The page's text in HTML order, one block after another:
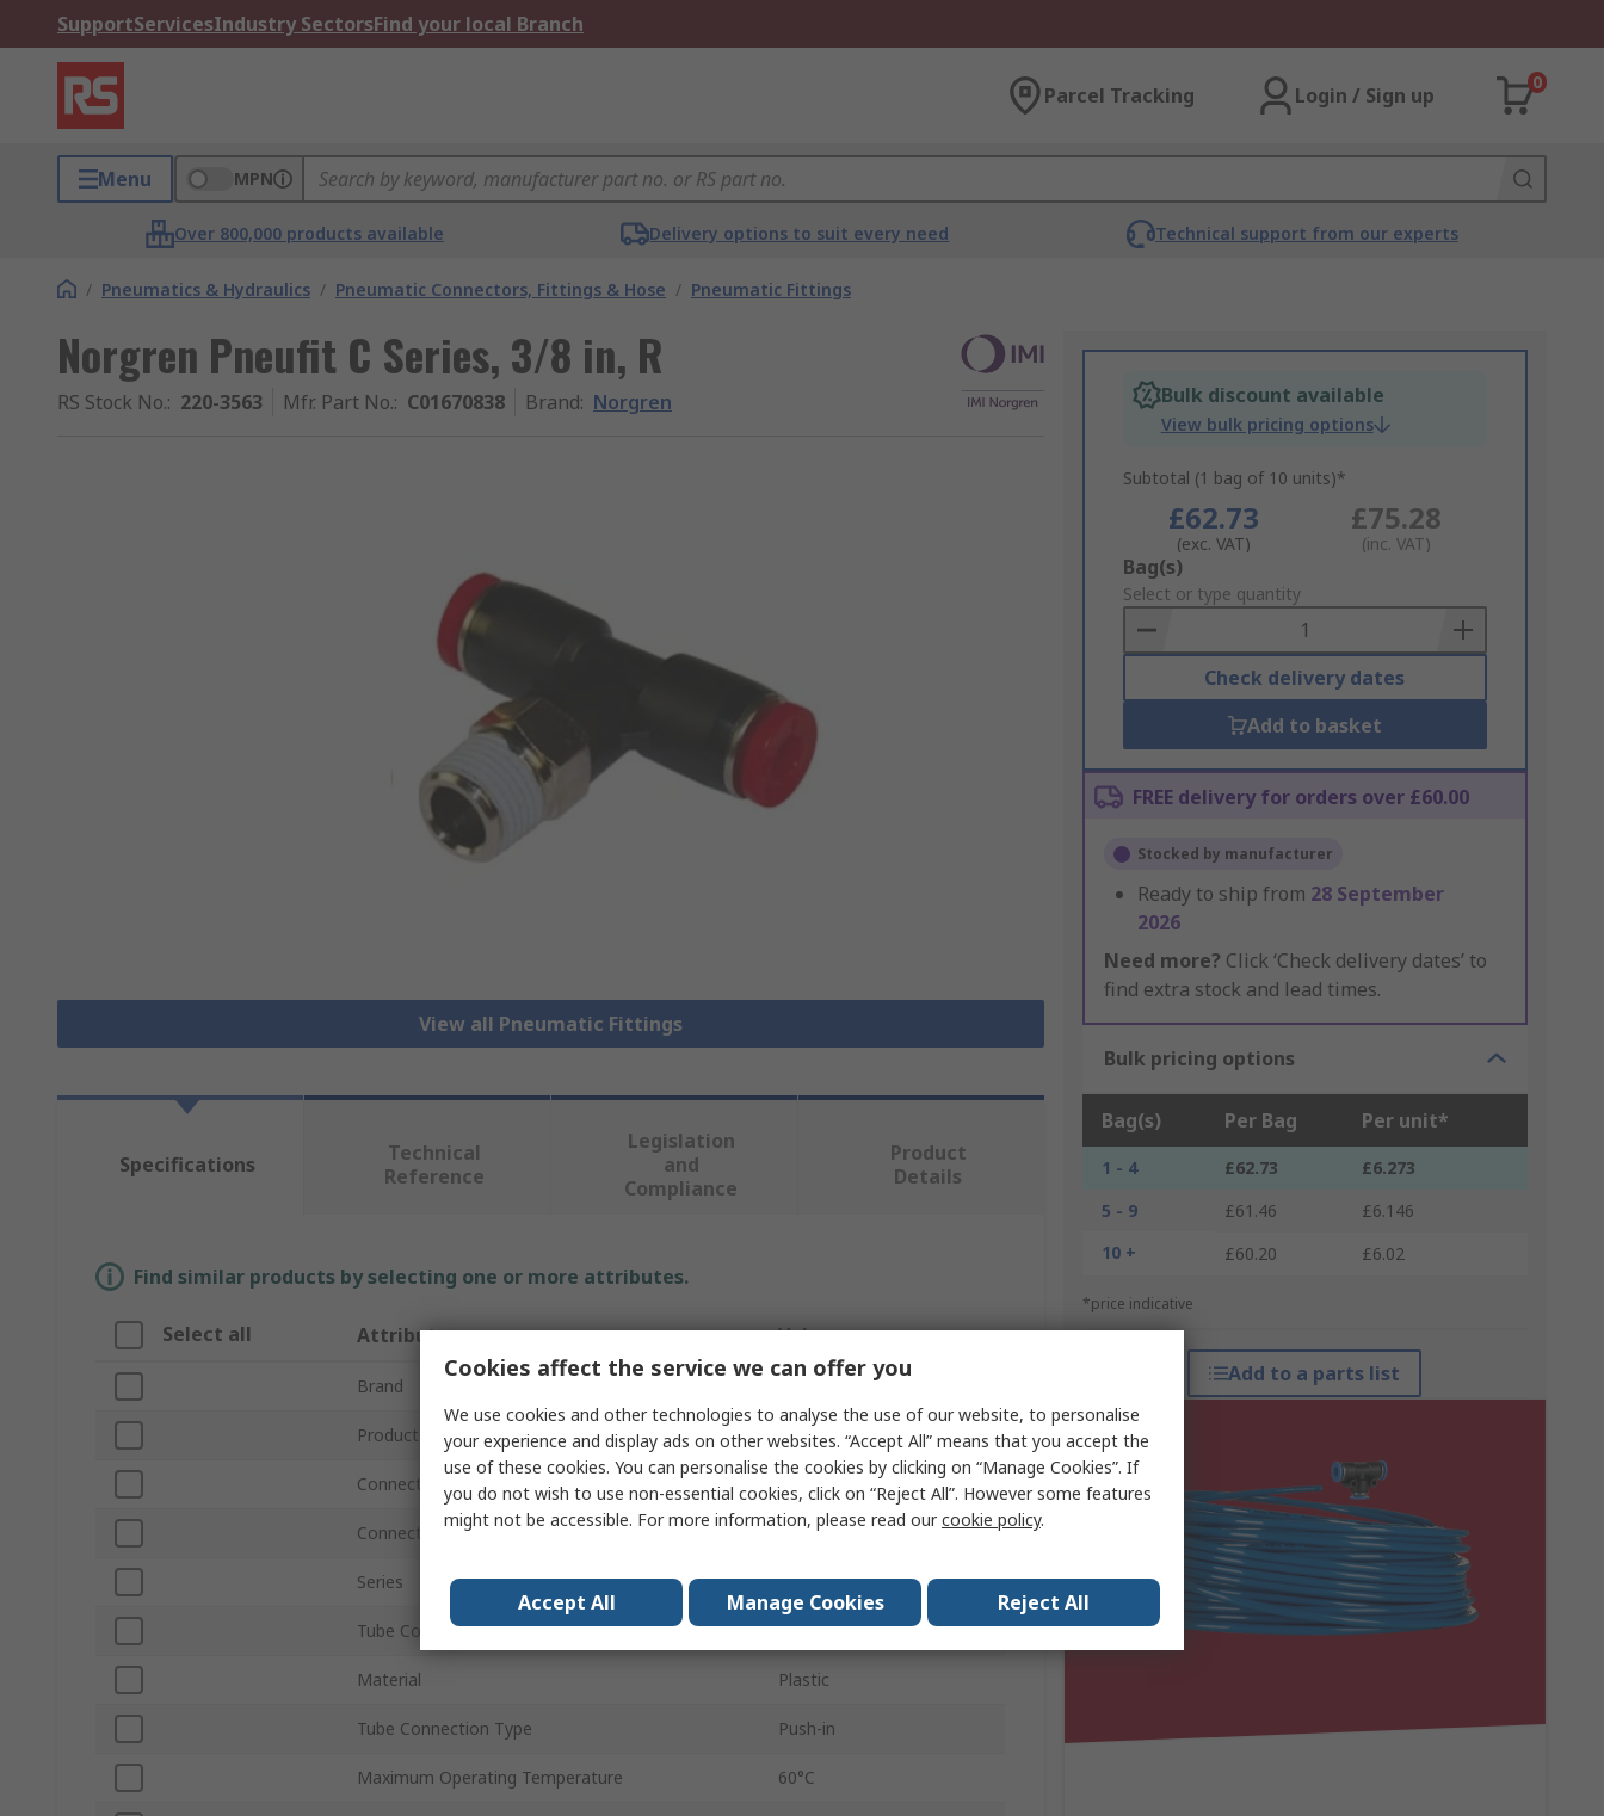
SupportServicesIndustry SectorsFind your local Branch
Parcel Tracking Login / Sign up
0
Menu MPN
Over 800,000 products available Delivery options to suit every need Technical support from our experts
/ Pneumatics & Hydraulics / Pneumatic Connectors, Fittings & Hose / Pneumatic Fittings
Norgren Pneufit C Series, 3/8 in, R
RS Stock No.: 220-3563 Mfr. Part No.: C01670838 Brand: Norgren
View all Pneumatic Fittings
Bulk discount available
View bulk pricing options
Subtotal (1 bag of 10 units)*
£62.73
(exc. VAT)
£75.28
(inc. VAT)
Add
to
Basket
Bag(s)
Select or type quantity
Check delivery dates
Add to basket
FREE delivery for orders over £60.00
Stocked by manufacturer
Ready to ship from 28 September
2026
Need more? Click ‘Check delivery dates’ to
find extra stock and lead times.
Bulk pricing options
Bag(s) Per Bag Per unit*
1 - 4 £62.73
£6.273
5 - 9
£61.46
£6.146
10 +
£60.20 £6.02
*price indicative
Add to a parts list
Specifications
Technical
Reference
Legislation
and
Compliance
Product
Details
Find similar products by selecting one or more attributes.
Select all Attribute Value
Brand
Product Type Pneumatic Fitting
Connection Thread Size 3/8 in
Connection Thread Standard R
Series Pneufit C
Tube Connection Size 8mm
Material Plastic
Tube Connection Type Push-in
Maximum Operating Temperature 60°C
Cookies affect the service we can offer you
We use cookies and other technologies to analyse the use of our website, to personalise
your experience and display ads on other websites. “Accept All” means that you accept the
use of these cookies. You can personalise the cookies by clicking on “Manage Cookies”. If
you do not wish to use non-essential cookies, click on “Reject All”. However some features
might not be accessible. For more information, please read ourcookie policy.
Accept All Manage Cookies Reject All